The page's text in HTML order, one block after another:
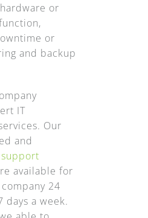
or
or
and backup
IT
Our
and
support
available for
24
days a week.